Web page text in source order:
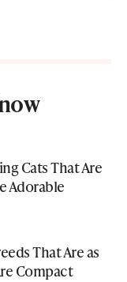
Cats That Are
Adorable
That Are as
Compact